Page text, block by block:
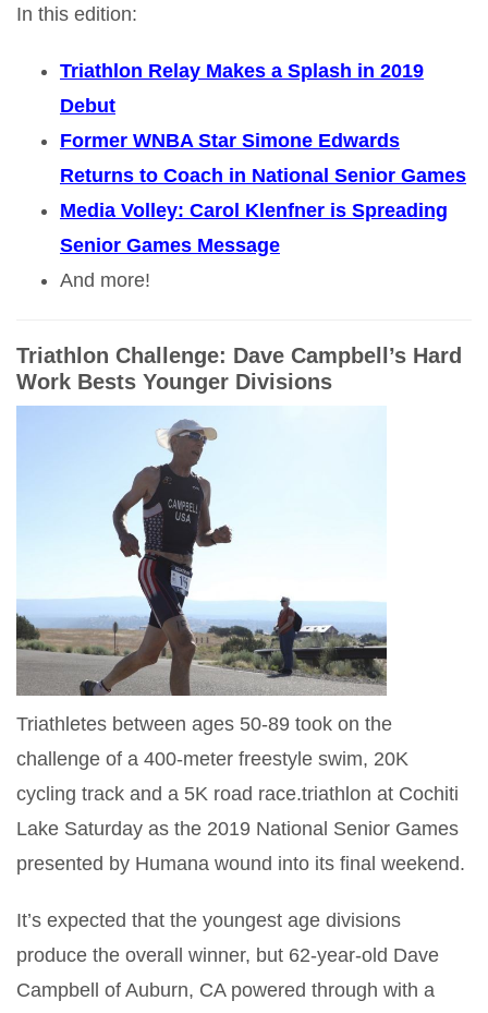
In this edition:
Triathlon Relay Makes a Splash in 2019
Debut
Former WNBA Star Simone Edwards
Returns to Coach in National Senior Games
Media Volley: Carol Klenfner is Spreading
Senior Games Message
And more!
Triathlon Challenge: Dave Campbell’s Hard
Work Bests Younger Divisions
Triathletes between ages 50-89 took on the
challenge of a 400-meter freestyle swim, 20K
cycling track and a 5K road race.triathlon at Cochiti
Lake Saturday as the 2019 National Senior Games
presented by Humana wound into its final weekend.
It’s expected that the youngest age divisions
produce the overall winner, but 62-year-old Dave
Campbell of Auburn, CA powered through with a